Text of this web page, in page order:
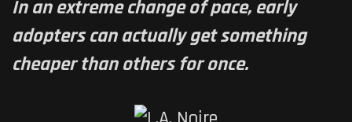
In an extreme change of pace, early
adopters can actually get something
cheaper than others for once.